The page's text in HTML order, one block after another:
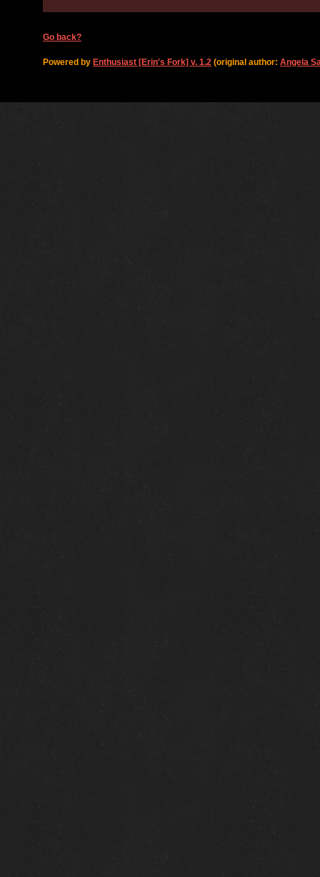
Go back?
Powered by Enthusiast [Erin's Fork] v. 1.2 (original author: Angela